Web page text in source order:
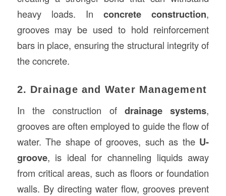
heavy loads. Inconcrete construction,
grooves may be used to hold reinforcement
bars in place, ensuring the structural integrity of
the concrete.
2. Drainage and Water Management
In the construction ofdrainage systems,
grooves are often employed to guide the flow of
water. The shape of grooves, such as the U-
groove, is ideal for channeling liquids away
from critical areas, such as floors or foundation
walls. By directing water flow, grooves prevent